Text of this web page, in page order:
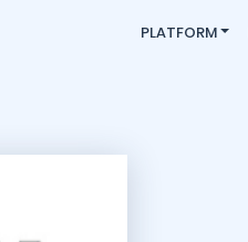
PLATFORM